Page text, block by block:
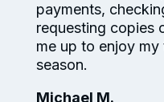
payments,
requesting copies
me up to enjoy
season.
Michael M.